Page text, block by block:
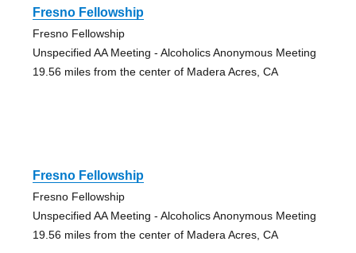
Fresno Fellowship
Fresno Fellowship
Unspecified AA Meeting - Alcoholics Anonymous Meeting
19.56 miles from the center of Madera Acres, CA
Fresno Fellowship
Fresno Fellowship
Unspecified AA Meeting - Alcoholics Anonymous Meeting
19.56 miles from the center of Madera Acres, CA